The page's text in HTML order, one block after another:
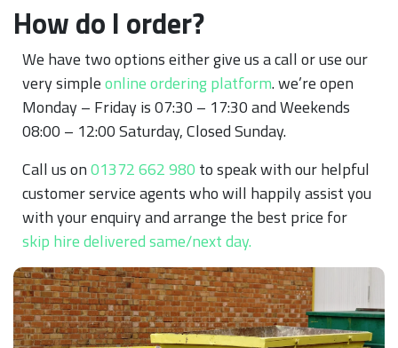
How do I order?
We have two options either give us a call or use our
very simpleonline ordering platform. we’re open
Monday – Friday is 07:30 – 17:30 and Weekends
08:00 – 12:00 Saturday, Closed Sunday.
Call us on01372 662 980 to speak with our helpful
customer service agents who will happily assist you
with your enquiry and arrange the best price for
skip hire delivered same/next day.